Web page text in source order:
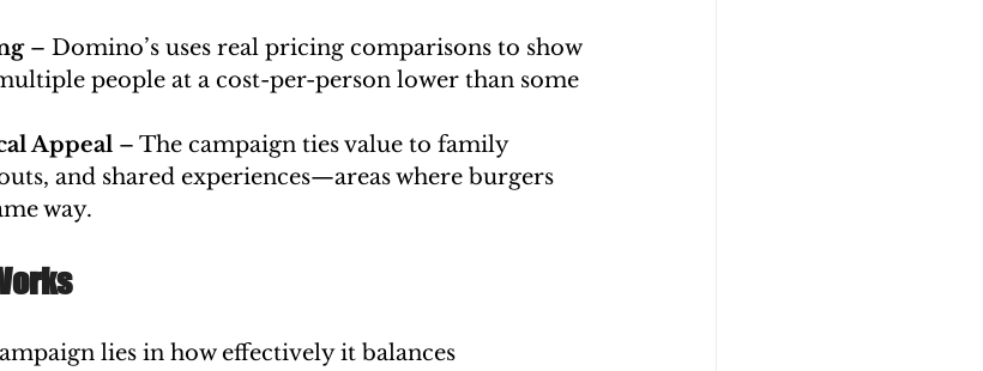
– Domino’s uses real pricing comparisons to show
people at a cost-per-person lower than some
Appeal – The campaign ties value to family
and shared experiences—areas where burgers
way.
lies in how effectively it balances